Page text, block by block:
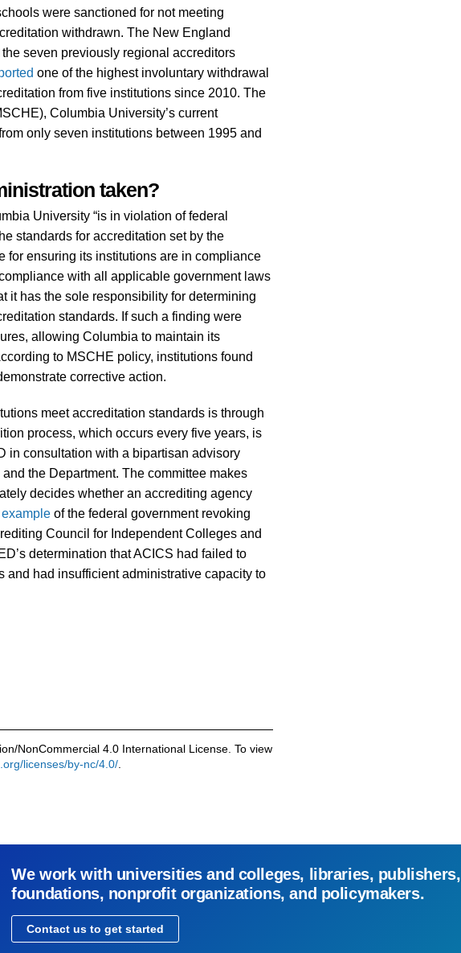
were sanctioned for not meeting
withdrawn. The New England
seven previously regional accreditors
one of the highest involuntary withdrawal
from five institutions since 2010. The
Columbia University’s current
only seven institutions between 1995 and
taken?
University “is in violation of federal
standards for accreditation set by the
for ensuring its institutions are in compliance
with all applicable government laws
it has the sole responsibility for determining
standards. If such a finding were
allowing Columbia to maintain its
to MSCHE policy, institutions found
corrective action.
meet accreditation standards is through
process, which occurs every five years, is
in consultation with a bipartisan advisory
the Department. The committee makes
decides whether an accrediting agency
example of the federal government revoking
Council for Independent Colleges and
determination that ACICS had failed to
had insufficient administrative capacity to
NonCommercial 4.0 International License. To view
licenses/by-nc/4.0/
We work with universities and colleges, libraries, publishers,
foundations, nonprofit organizations, and policymakers.
Contact us to get started